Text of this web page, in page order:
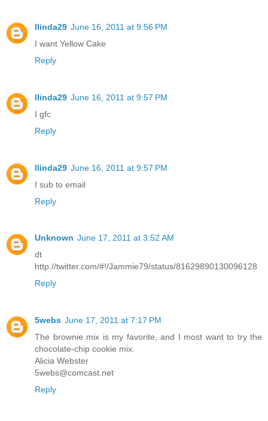
llinda29 June 16, 2011 at 9:56 PM
I want Yellow Cake
Reply
llinda29 June 16, 2011 at 9:57 PM
I gfc
Reply
llinda29 June 16, 2011 at 9:57 PM
I sub to email
Reply
Unknown June 17, 2011 at 3:52 AM
dt
http://twitter.com/#!/Jammie79/status/81629890130096128
Reply
5webs June 17, 2011 at 7:17 PM
The brownie mix is my favorite, and I most want to try the
chocolate-chip cookie mix.
Alicia Webster
5webs@comcast.net
Reply